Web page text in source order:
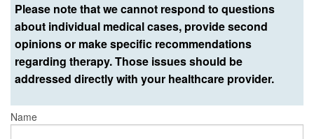
Please note that we cannot respond to questions
about individual medical cases, provide second
opinions or make specific recommendations
regarding therapy. Those issues should be
addressed directly with your healthcare provider.
Name